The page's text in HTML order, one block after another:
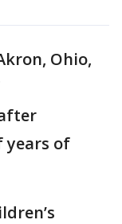
Ohio,
years of